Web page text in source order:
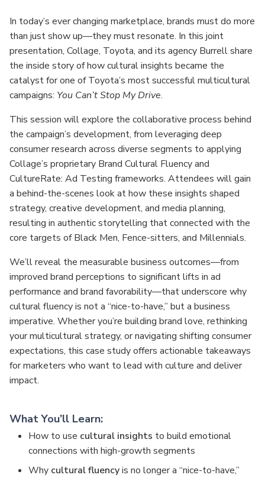
In today’s ever changing marketplace, brands must do more
than just show up—they must resonate. In this joint
presentation, Collage, Toyota, and its agency Burrell share
the inside story of how cultural insights became the
catalyst for one of Toyota’s most successful multicultural
campaigns: You Can’t Stop My Drive.
This session will explore the collaborative process behind
the campaign’s development, from leveraging deep
consumer research across diverse segments to applying
Collage’s proprietary Brand Cultural Fluency and
CultureRate: Ad Testing frameworks. Attendees will gain
a behind-the-scenes look at how these insights shaped
strategy, creative development, and media planning,
resulting in authentic storytelling that connected with the
core targets of Black Men, Fence-sitters, and Millennials.
We’ll reveal the measurable business outcomes—from
improved brand perceptions to significant lifts in ad
performance and brand favorability—that underscore why
cultural fluency is not a “nice-to-have,” but a business
imperative. Whether you’re building brand love, rethinking
your multicultural strategy, or navigating shifting consumer
expectations, this case study offers actionable takeaways
for marketers who want to lead with culture and deliver
impact.
What You’ll Learn:
How to use cultural insights to build emotional
connections with high-growth segments
Why cultural fluencyis no longer a “nice-to-have,”